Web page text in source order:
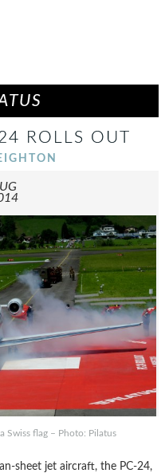
ROLLS OUT
Swiss flag – Photo: Pilatus
sheet jet aircraft, the PC-24,